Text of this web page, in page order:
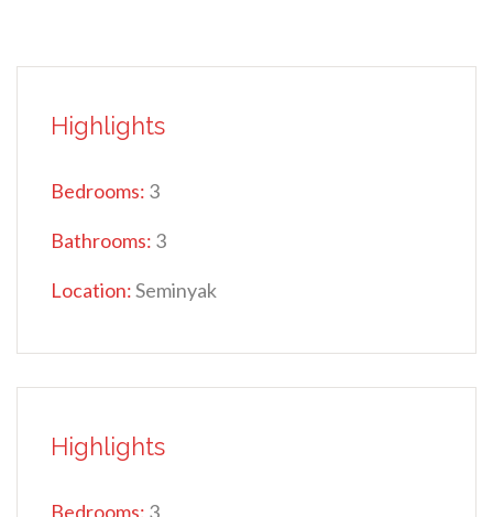
Highlights
Bedrooms: 3
Bathrooms: 3
Location:Seminyak
Highlights
Bedrooms: 3